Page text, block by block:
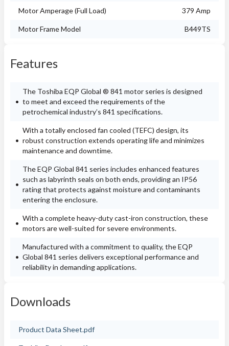
Motor Amperage (Full Load) 379 Amp
Motor Frame Model B449TS
Features
The Toshiba EQP Global ® 841 motor series is designed
to meet and exceed the requirements of the
petrochemical industry’s 841 specifications.
With a totally enclosed fan cooled (TEFC) design, its
robust construction extends operating life and minimizes
maintenance and downtime.
The EQP Global 841 series includes enhanced features
such as labyrinth seals on both ends, providing an IP56
rating that protects against moisture and contaminants
entering the enclosure.
With a complete heavy-duty cast-iron construction, these
motors are well-suited for severe environments.
Manufactured with a commitment to quality, the EQP
Global 841 series delivers exceptional performance and
reliability in demanding applications.
Downloads
Product Data Sheet.pdf